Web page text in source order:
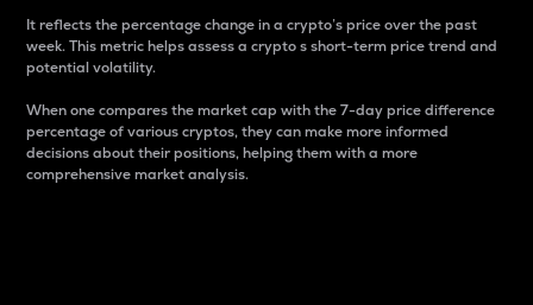
It reflects the percentage change in a crypto’s price over the past
week. This metric helps assess a crypto s short-term price trend and
potential volatility.
When one compares the market cap with the 7-day price difference
percentage of various cryptos, they can make more informed
decisions about their positions, helping them with a more
comprehensive market analysis.